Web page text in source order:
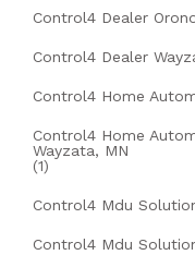
Control4 Dealer
Control4 Dealer
Control4 Home
Control4 Home
Wayzata, MN
(1)
Control4 Mdu
Control4 Mdu